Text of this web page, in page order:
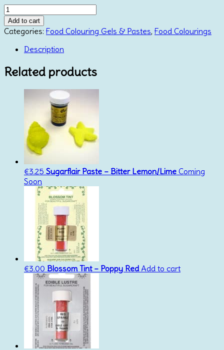
Whitener
Gel
30g
quantity
Add to cart
Categories: Food Colouring Gels & Pastes, Food Colourings
Description
Related products
€3.25 Sugarflair Paste – Bitter Lemon/Lime Coming
Soon
€3.00 Blossom Tint – Poppy Red Add to cart